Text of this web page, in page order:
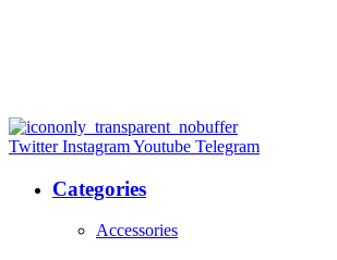
Twitter InstagramYoutube Telegram
Categories
Accessories